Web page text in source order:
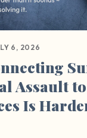
6, 2026
Assault to
Is